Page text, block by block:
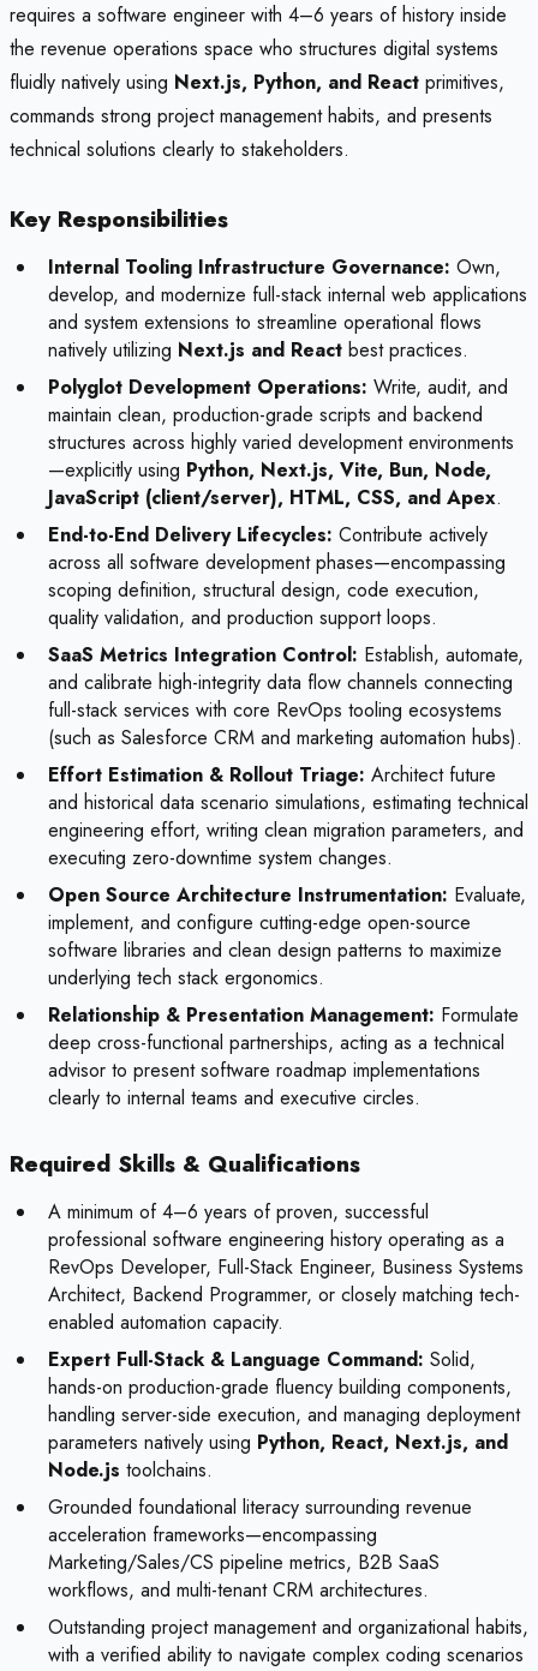
requires a software engineer with 4–6 years of history inside
the revenue operations space who structures digital systems
fluidly natively using Next.js, Python, and React primitives,
commands strong project management habits, and presents
technical solutions clearly to stakeholders.
Key Responsibilities
Internal Tooling Infrastructure Governance: Own,
develop, and modernize full-stack internal web applications
and system extensions to streamline operational flows
natively utilizing Next.js and React best practices.
Polyglot Development Operations: Write, audit, and
maintain clean, production-grade scripts and backend
structures across highly varied development environments
—explicitly using Python, Next.js, Vite, Bun, Node,
JavaScript (client/server), HTML, CSS, and Apex.
End-to-End Delivery Lifecycles: Contribute actively
across all software development phases—encompassing
scoping definition, structural design, code execution,
quality validation, and production support loops.
SaaS Metrics Integration Control: Establish, automate,
and calibrate high-integrity data flow channels connecting
full-stack services with core RevOps tooling ecosystems
(such as Salesforce CRM and marketing automation hubs).
Effort Estimation & Rollout Triage: Architect future
and historical data scenario simulations, estimating technical
engineering effort, writing clean migration parameters, and
executing zero-downtime system changes.
Open Source Architecture Instrumentation: Evaluate,
implement, and configure cutting-edge open-source
software libraries and clean design patterns to maximize
underlying tech stack ergonomics.
Relationship & Presentation Management: Formulate
deep cross-functional partnerships, acting as a technical
advisor to present software roadmap implementations
clearly to internal teams and executive circles.
Required Skills & Qualifications
A minimum of 4–6 years of proven, successful
professional software engineering history operating as a
RevOps Developer, Full-Stack Engineer, Business Systems
Architect, Backend Programmer, or closely matching tech-
enabled automation capacity.
Expert Full-Stack & Language Command: Solid,
hands-on production-grade fluency building components,
handling server-side execution, and managing deployment
parameters natively using Python, React, Next.js, and
Node.js toolchains.
Grounded foundational literacy surrounding revenue
acceleration frameworks—encompassing
Marketing/Sales/CS pipeline metrics, B2B SaaS
workflows, and multi-tenant CRM architectures.
Outstanding project management and organizational habits,
with a verified ability to navigate complex coding scenarios